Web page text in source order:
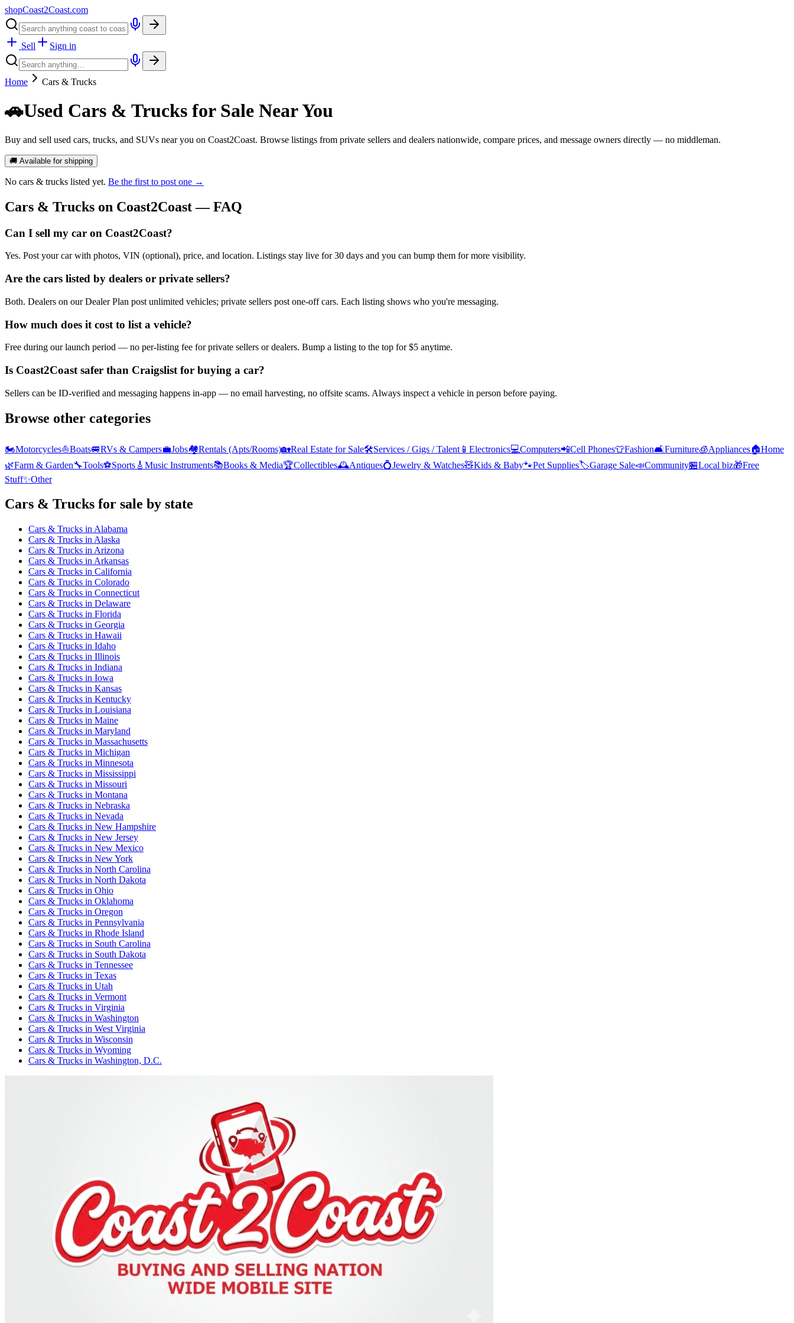
shopCoast2Coast.com
Sell Sign in
Home Cars & Trucks
🚗Used Cars & Trucks for Sale Near You
Buy and sell used cars, trucks, and SUVs near you on Coast2Coast. Browse listings from private sellers and dealers nationwide, compare prices, and message owners directly — no middleman.
🚚 Available for shipping
No cars & trucks listed yet. Be the first to post one →
Cars & Trucks on Coast2Coast — FAQ
Can I sell my car on Coast2Coast?
Yes. Post your car with photos, VIN (optional), price, and location. Listings stay live for 30 days and you can bump them for more visibility.
Are the cars listed by dealers or private sellers?
Both. Dealers on our Dealer Plan post unlimited vehicles; private sellers post one-off cars. Each listing shows who you're messaging.
How much does it cost to list a vehicle?
Free during our launch period — no per-listing fee for private sellers or dealers. Bump a listing to the top for $5 anytime.
Is Coast2Coast safer than Craigslist for buying a car?
Sellers can be ID-verified and messaging happens in-app — no email harvesting, no offsite scams. Always inspect a vehicle in person before paying.
Browse other categories
🏍️Motorcycles⛵Boats🚐RVs & Campers💼Jobs🏘️Rentals (Apts/Rooms)🏡Real Estate for Sale🛠️Services / Gigs / Talent 📱 Electronics💻Computers📲Cell Phones👕Fashion🛋️Furniture🧊Appliances🏠Home
🌿Farm & Garden🔧Tools⚽Sports 🎸 Music Instruments📚Books & Media🏆Collectibles🕰️Antiques💍Jewelry & Watches🧸Kids & Baby🐾Pet Supplies🏷️Garage Sale📣Community🏪Local biz🎁Free
Stuff✨Other
Cars & Trucks for sale by state
Cars & Trucks in Alabama
Cars & Trucks in Alaska
Cars & Trucks in Arizona
Cars & Trucks in Arkansas
Cars & Trucks in California
Cars & Trucks in Colorado
Cars & Trucks in Connecticut
Cars & Trucks in Delaware
Cars & Trucks in Florida
Cars & Trucks in Georgia
Cars & Trucks in Hawaii
Cars & Trucks in Idaho
Cars & Trucks in Illinois
Cars & Trucks in Indiana
Cars & Trucks in Iowa
Cars & Trucks in Kansas
Cars & Trucks in Kentucky
Cars & Trucks in Louisiana
Cars & Trucks in Maine
Cars & Trucks in Maryland
Cars & Trucks in Massachusetts
Cars & Trucks in Michigan
Cars & Trucks in Minnesota
Cars & Trucks in Mississippi
Cars & Trucks in Missouri
Cars & Trucks in Montana
Cars & Trucks in Nebraska
Cars & Trucks in Nevada
Cars & Trucks in New Hampshire
Cars & Trucks in New Jersey
Cars & Trucks in New Mexico
Cars & Trucks in New York
Cars & Trucks in North Carolina
Cars & Trucks in North Dakota
Cars & Trucks in Ohio
Cars & Trucks in Oklahoma
Cars & Trucks in Oregon
Cars & Trucks in Pennsylvania
Cars & Trucks in Rhode Island
Cars & Trucks in South Carolina
Cars & Trucks in South Dakota
Cars & Trucks in Tennessee
Cars & Trucks in Texas
Cars & Trucks in Utah
Cars & Trucks in Vermont
Cars & Trucks in Virginia
Cars & Trucks in Washington
Cars & Trucks in West Virginia
Cars & Trucks in Wisconsin
Cars & Trucks in Wyoming
Cars & Trucks in Washington, D.C.